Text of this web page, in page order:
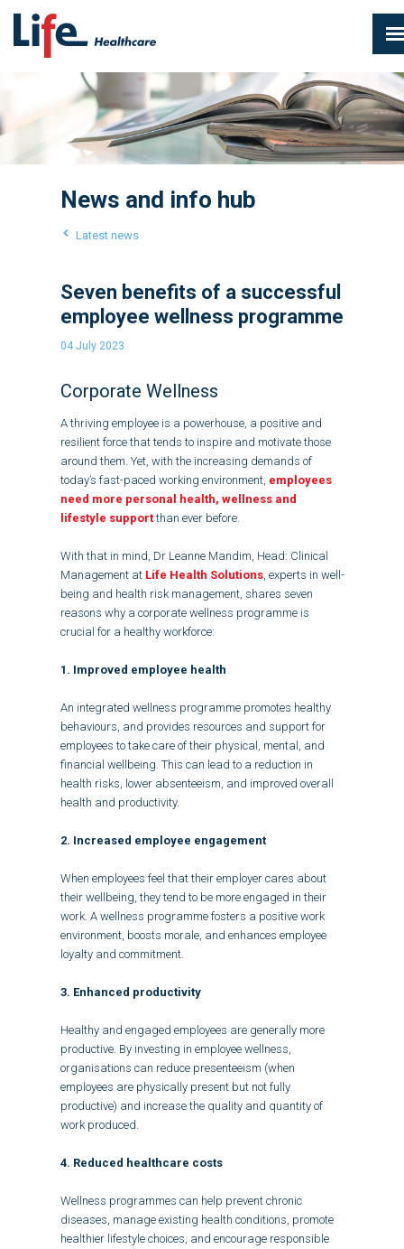
News and info hub
Latest news
Seven benefits of a successful
employee wellness programme
04 July 2023
Corporate Wellness
A thriving employee is a powerhouse, a positive and
resilient force that tends to inspire and motivate those
around them. Yet, with the increasing demands of
today’s fast-paced working environment, employees
need more personal health, wellness and
lifestyle supportthan ever before.
With that in mind, Dr Leanne Mandim, Head: Clinical
Management at Life Health Solutions, experts in well-
being and health risk management, shares seven
reasons why a corporate wellness programme is
crucial for a healthy workforce:
1. Improved employee health
An integrated wellness programme promotes healthy
behaviours, and provides resources and support for
employees to take care of their physical, mental, and
financial wellbeing. This can lead to a reduction in
health risks, lower absenteeism, and improved overall
health and productivity.
2. Increased employee engagement
When employees feel that their employer cares about
their wellbeing, they tend to be more engaged in their
work. A wellness programme fosters a positive work
environment, boosts morale, and enhances employee
loyalty and commitment.
3. Enhanced productivity
Healthy and engaged employees are generally more
productive. By investing in employee wellness,
organisations can reduce presenteeism (when
employees are physically present but not fully
productive) and increase the quality and quantity of
work produced.
4. Reduced healthcare costs
Wellness programmes can help prevent chronic
diseases, manage existing health conditions, promote
healthier lifestyle choices, and encourage responsible